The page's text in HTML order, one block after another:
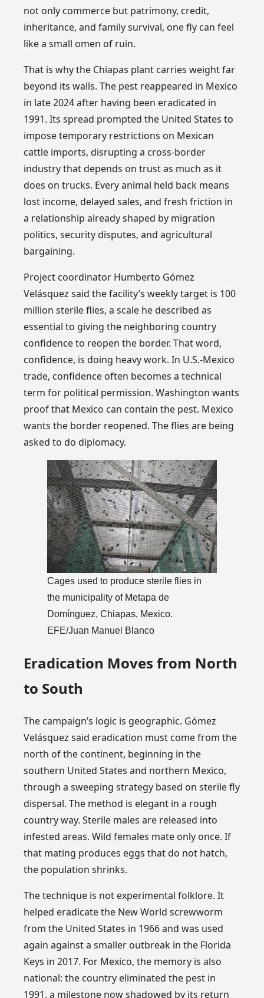
not only commerce but patrimony, credit,
inheritance, and family survival, one fly can feel
like a small omen of ruin.
That is why the Chiapas plant carries weight far
beyond its walls. The pest reappeared in Mexico
in late 2024 after having been eradicated in
1991. Its spread prompted the United States to
impose temporary restrictions on Mexican
cattle imports, disrupting a cross-border
industry that depends on trust as much as it
does on trucks. Every animal held back means
lost income, delayed sales, and fresh friction in
a relationship already shaped by migration
politics, security disputes, and agricultural
bargaining.
Project coordinator Humberto Gómez
Velásquez said the facility’s weekly target is 100
million sterile flies, a scale he described as
essential to giving the neighboring country
confidence to reopen the border. That word,
confidence, is doing heavy work. In U.S.-Mexico
trade, confidence often becomes a technical
term for political permission. Washington wants
proof that Mexico can contain the pest. Mexico
wants the border reopened. The flies are being
asked to do diplomacy.
Cages used to produce sterile flies in
the municipality of Metapa de
Domínguez, Chiapas, Mexico.
EFE/Juan Manuel Blanco
Eradication Moves from North
to South
The campaign’s logic is geographic. Gómez
Velásquez said eradication must come from the
north of the continent, beginning in the
southern United States and northern Mexico,
through a sweeping strategy based on sterile fly
dispersal. The method is elegant in a rough
country way. Sterile males are released into
infested areas. Wild females mate only once. If
that mating produces eggs that do not hatch,
the population shrinks.
The technique is not experimental folklore. It
helped eradicate the New World screwworm
from the United States in 1966 and was used
again against a smaller outbreak in the Florida
Keys in 2017. For Mexico, the memory is also
national: the country eliminated the pest in
1991, a milestone now shadowed by its return